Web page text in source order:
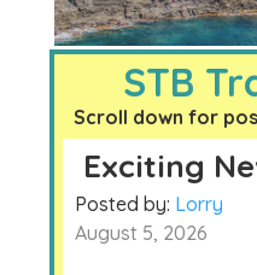
STB
Scroll down for
Exciting
Posted by: Lorry
August 5, 2026